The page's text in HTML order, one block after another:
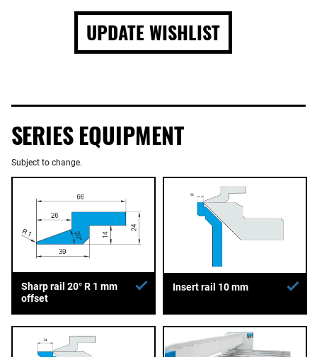
UPDATE WISHLIST
SERIES EQUIPMENT
Subject to change.
Sharp rail 20° R 1 mm
offset
Insert rail 10 mm